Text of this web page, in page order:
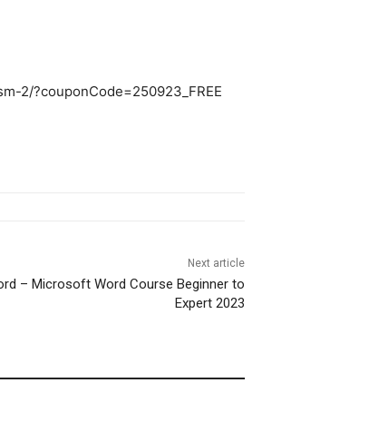
2/?couponCode=250923_FREE
Next article
– Microsoft Word Course Beginner to
Expert 2023